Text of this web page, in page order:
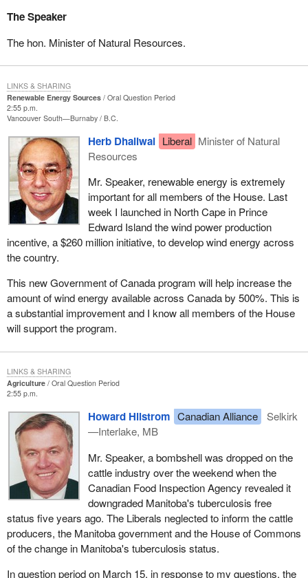
The Speaker
The hon. Minister of Natural Resources.
Renewable Energy Sources
Oral Question Period
2:55 p.m.
Vancouver South—Burnaby B.C.
Herb Dhaliwal Liberal Minister of Natural
Resources
Mr. Speaker, renewable energy is extremely
important for all members of the House. Last
week I launched in North Cape in Prince
Edward Island the wind power production
incentive, a $260 million initiative, to develop wind energy across
the country.
This new Government of Canada program will help increase the
amount of wind energy available across Canada by 500%. This is
a substantial improvement and I know all members of the House
will support the program.
LINKS & SHARING
Agriculture
Oral Question Period
2:55 p.m.
Howard Hilstrom Canadian Alliance
Selkirk
—Interlake, MB
Mr. Speaker, a bombshell was dropped on the
cattle industry over the weekend when the
Canadian Food Inspection Agency revealed it
downgraded Manitoba's tuberculosis free
status five years ago. The Liberals neglected to inform the cattle
producers, the Manitoba government and the House of Commons
of the change in Manitoba's tuberculosis status.
In question period on March 15, in response to my questions, the
LINKS & SHARING